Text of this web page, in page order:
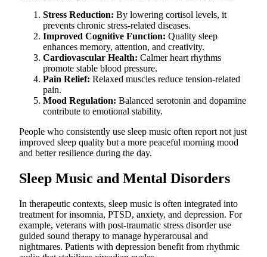
Stress Reduction: By lowering cortisol levels, it
prevents chronic stress-related diseases.
Improved Cognitive Function: Quality sleep
enhances memory, attention, and creativity.
Cardiovascular Health: Calmer heart rhythms
promote stable blood pressure.
Pain Relief: Relaxed muscles reduce tension-related
pain.
Mood Regulation: Balanced serotonin and dopamine
contribute to emotional stability.
People who consistently use sleep music often report not just
improved sleep quality but a more peaceful morning mood
and better resilience during the day.
Sleep Music and Mental Disorders
In therapeutic contexts, sleep music is often integrated into
treatment for insomnia, PTSD, anxiety, and depression. For
example, veterans with post-traumatic stress disorder use
guided sound therapy to manage hyperarousal and
nightmares. Patients with depression benefit from rhythmic